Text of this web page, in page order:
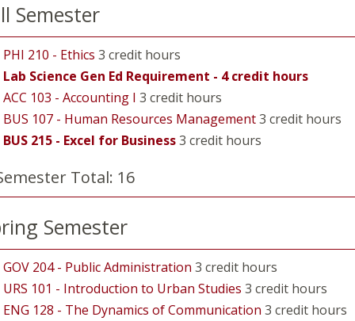
Semester
PHI 210 - Ethics 3 credit hours
Lab Science Gen Ed Requirement - 4 credit hours
ACC 103 - Accounting I 3 credit hours
BUS 107 - Human Resources Management3 credit hours
BUS 215 - Excel for Business3 credit hours
Total: 16
Semester
GOV 204 - Public Administration 3 credit hours
URS 101 - Introduction to Urban Studies 3 credit hours
ENG 128 - The Dynamics of Communication 3 credit hours